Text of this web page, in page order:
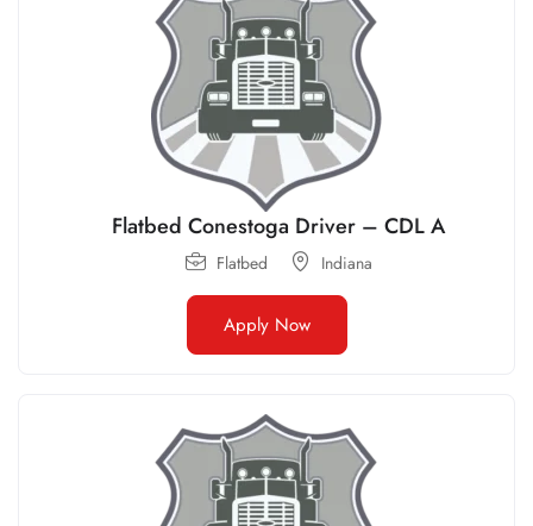
Flatbed Conestoga Driver – CDL A
Flatbed Indiana
Apply Now